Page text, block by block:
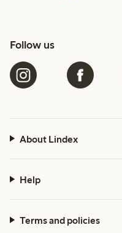
Follow us
About Lindex
Help
Terms and policies